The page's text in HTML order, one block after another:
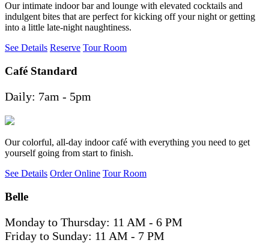
Our intimate indoor bar and lounge with elevated cocktails and
indulgent bites that are perfect for kicking off your night or getting
into a little late-night naughtiness.
See Details Reserve Tour Room
Café Standard
Daily: 7am - 5pm
Our colorful, all-day indoor café with everything you need to get
yourself going from start to finish.
See Details Order Online Tour Room
Belle
Monday to Thursday: 11 AM - 6 PM
Friday to Sunday: 11 AM - 7 PM